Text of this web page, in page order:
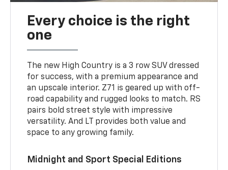
Every choice is the right
one
The new High Country is a 3 row SUV dressed
for success, with a premium appearance and
an upscale interior. Z71 is geared up with off-
road capability and rugged looks to match. RS
pairs bold street style with impressive
versatility. And LT provides both value and
space to any growing family.
Midnight and Sport Special Editions